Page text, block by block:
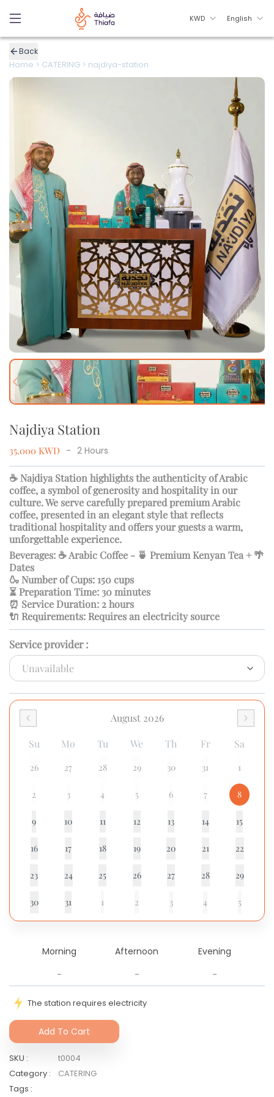
KWD English
Back
Home > CATERING > najdiya-station
Previous slide
Najdiya Station
35.000 KWD - 2 Hours
☕ Najdiya Station highlights the authenticity of Arabic
coffee, a symbol of generosity and hospitality in our
culture. We serve carefully prepared premium Arabic
coffee, presented in an elegant style that reflects
traditional hospitality and offers your guests a warm,
unforgettable experience.
Beverages: ☕ Arabic Coffee - 🍵 Premium Kenyan Tea + 🌴
Dates
🍶 Number of Cups: 150 cups
⏳ Preparation Time: 30 minutes
⏰ Service Duration: 2 hours
🔌 Requirements: Requires an electricity source
Service provider:
August 2026
Su
Mo Tu We Th Fr Sa
26 27 28 29 30 31 1
2 3 4 5 6 7 8
9 10 11 12 13 14 15
16 17 18 19 20 21 22
23 24 25 26 27 28 29
30 31 1 2 3 4 5
Morning
-
Afternoon
-
Evening
-
The station requires electricity
Add To Cart
SKU :
t0004
Category :
CATERING
Tags :